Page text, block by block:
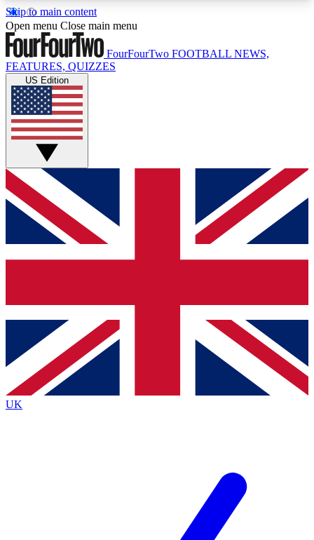
Skip to main content
17
MEMBER FEATURESACCESS AVAILABLE
Live Q&A Sessions
Weekly interactive sessions
GET CLUB ACCESS QUICK
For the quickest way to join, simply enter your
email below and get access. We will send a
confirmation and sign you up to our newsletter to
Contact me with news and offers from other Future
brands
By submitting your information you agree to the Terms & Conditionsand
Privacy Policy
Open menu Close main menu
FourFourTwo FOOTBALL NEWS,
FEATURES, QUIZZES
US Edition
UK